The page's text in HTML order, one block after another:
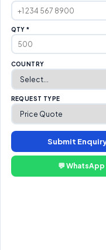
QTY *
COUNTRY
REQUEST TYPE
Submit
💬 WhatsApp